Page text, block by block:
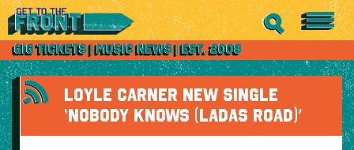
LOYLE CARNER NEW SINGLE
‘NOBODY KNOWS (LADAS ROAD)’